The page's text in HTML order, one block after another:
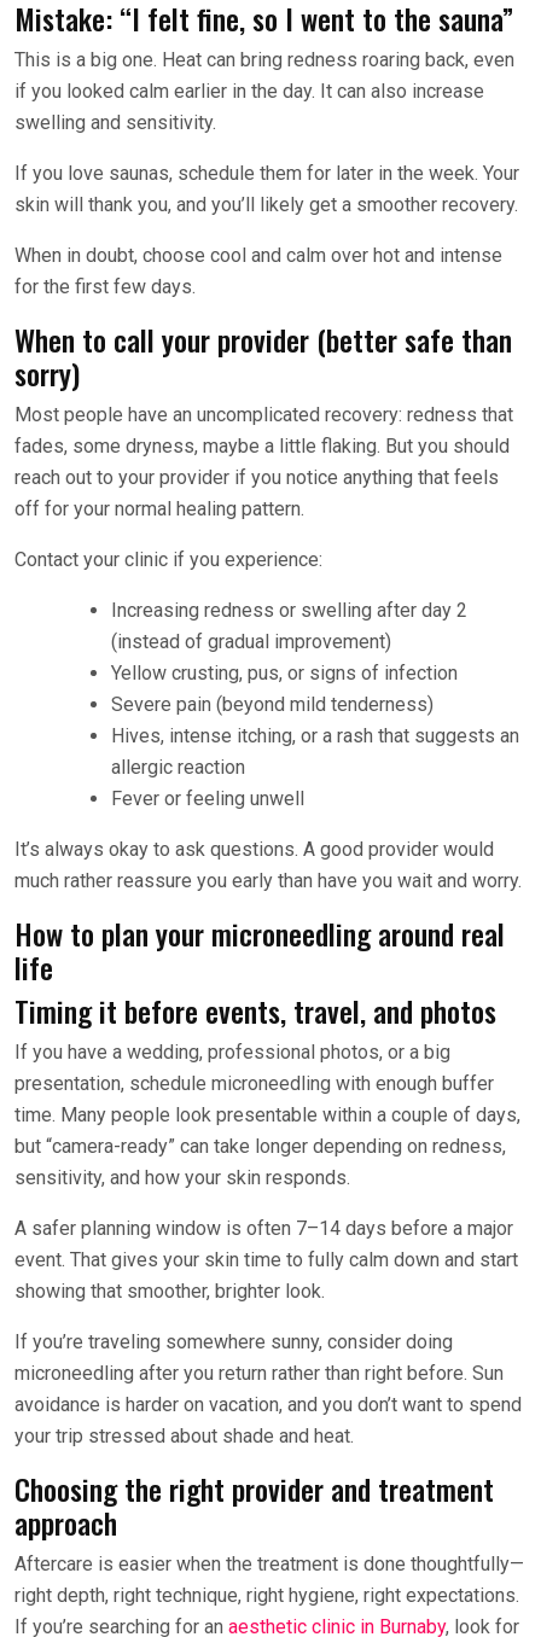
Mistake: “I felt fine, so I went to the sauna”
This is a big one. Heat can bring redness roaring back, even
if you looked calm earlier in the day. It can also increase
swelling and sensitivity.
If you love saunas, schedule them for later in the week. Your
skin will thank you, and you’ll likely get a smoother recovery.
When in doubt, choose cool and calm over hot and intense
for the first few days.
When to call your provider (better safe than
sorry)
Most people have an uncomplicated recovery: redness that
fades, some dryness, maybe a little flaking. But you should
reach out to your provider if you notice anything that feels
off for your normal healing pattern.
Contact your clinic if you experience:
Increasing redness or swelling after day 2
(instead of gradual improvement)
Yellow crusting, pus, or signs of infection
Severe pain (beyond mild tenderness)
Hives, intense itching, or a rash that suggests an
allergic reaction
Fever or feeling unwell
It’s always okay to ask questions. A good provider would
much rather reassure you early than have you wait and worry.
How to plan your microneedling around real
life
Timing it before events, travel, and photos
If you have a wedding, professional photos, or a big
presentation, schedule microneedling with enough buffer
time. Many people look presentable within a couple of days,
but “camera-ready” can take longer depending on redness,
sensitivity, and how your skin responds.
A safer planning window is often 7–14 days before a major
event. That gives your skin time to fully calm down and start
showing that smoother, brighter look.
If you’re traveling somewhere sunny, consider doing
microneedling after you return rather than right before. Sun
avoidance is harder on vacation, and you don’t want to spend
your trip stressed about shade and heat.
Choosing the right provider and treatment
approach
Aftercare is easier when the treatment is done thoughtfully—
right depth, right technique, right hygiene, right expectations.
If you’re searching for an aesthetic clinic in Burnaby, look for